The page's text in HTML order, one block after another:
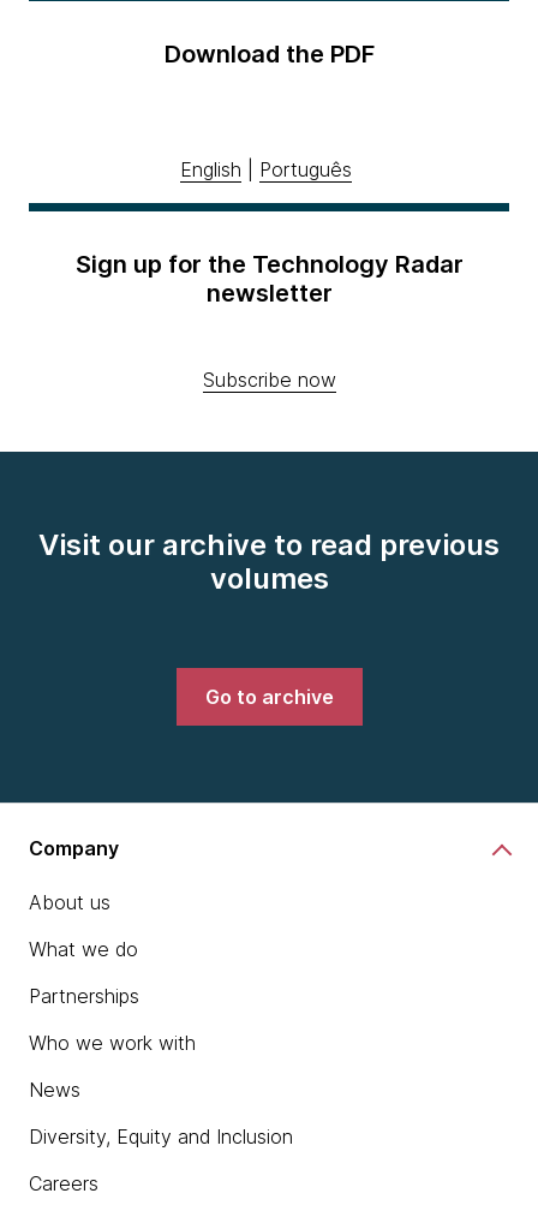
Download the PDF
English Português
Sign up for the Technology Radar
newsletter
Subscribe now
Visit our archive to read previous
volumes
Go to archive
Company
About us
What we do
Partnerships
Who we work with
News
Diversity, Equity and Inclusion
Careers